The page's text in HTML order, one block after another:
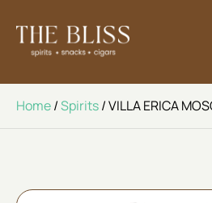
Home/Spirits/ VILLA ERICA